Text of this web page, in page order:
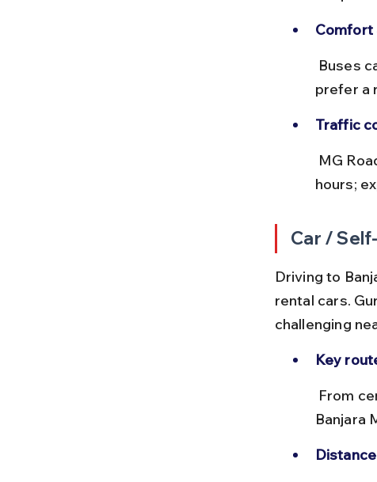
Comfort
prefer a
Traffic
hours;
Car /
Driving to
rental cars.
challenging
Key
Banjara